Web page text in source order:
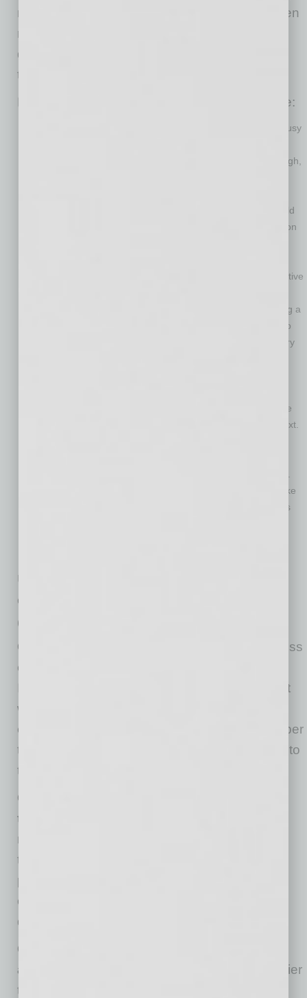
new strategies that many companies have been
resistant to try. Successful businesses will
develop a strategy for this transition before
they’re forced to react to it.
Here are the steps that companies should take:
Separate each team member’s essential skills from their “busy
specialization over the years. As a result of COVID-19, though,
from the workloads of team members with unique skills could
allow companies more flexibility and employees more time on
creating a path toward retirement, a company can be proactive
Allow long-term employees to opt into the program. Creating a
program that’s optional would give employees the chance to
begin a transition on their own terms, without having to worry
most valuable asset that many companies have. It’s also the
most difficult thing to transfer from one generation to the next.
Many older workers (and some younger ones, too) would like
more flexibility. There comes a time when workers want less
Under this new structure, companies and
employees both win.
Company ‘Wins’
Companies retain human capital
(which is less
expensive to keep than to create or buy).
Information is easy to come by these days, but
wisdom — which I define as information plus
experience — isn’t. It’s much easier and cheaper
to retain the wisdom of your current team than to
train or recruit new talent.
Companies have the opportunity to reduce
their overall labor cost.
members who have more experience, using
them for their most valuable skills, and
partnering them with next-generation talent,
companies can get as much, or more, work
done at a lower total cost.
Companies improve employee satisfaction
and reduce stress.
Who doesn’t want a happier
team? Experienced employees can stay